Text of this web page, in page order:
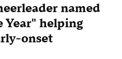
named
Year" helping
onset